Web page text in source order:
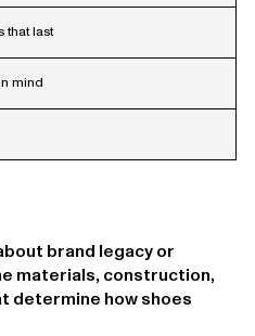
that last
mind
brand legacy or
materials, construction,
determine how shoes